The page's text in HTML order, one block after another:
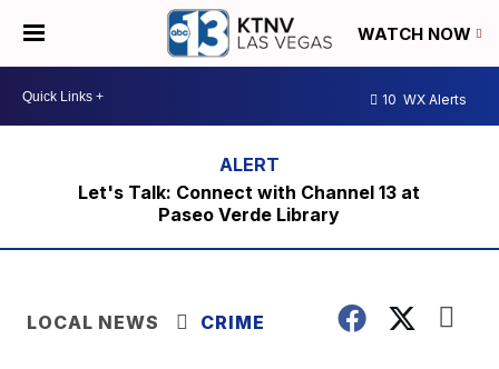
WATCH NOW
10 WX Alerts
Let's Talk: Connect with Channel 13 at
Paseo Verde Library
LOCAL NEWS CRIME